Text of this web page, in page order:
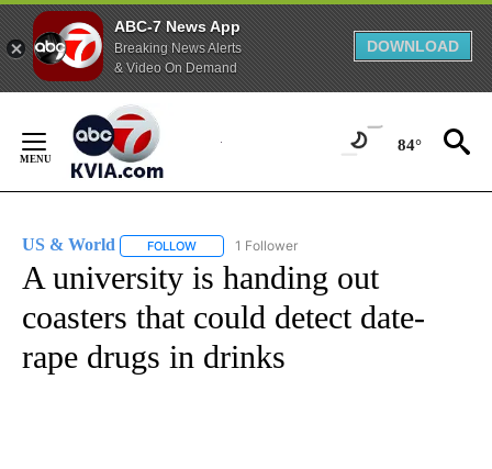
ABC-7 News App
Breaking News Alerts
& Video On Demand
DOWNLOAD
Content
84°
US & World FOLLOW FOLLOW "US & WORLD" TO RECEIVE
1 Follower
A university is handing out
coasters that could detect date-
rape drugs in drinks